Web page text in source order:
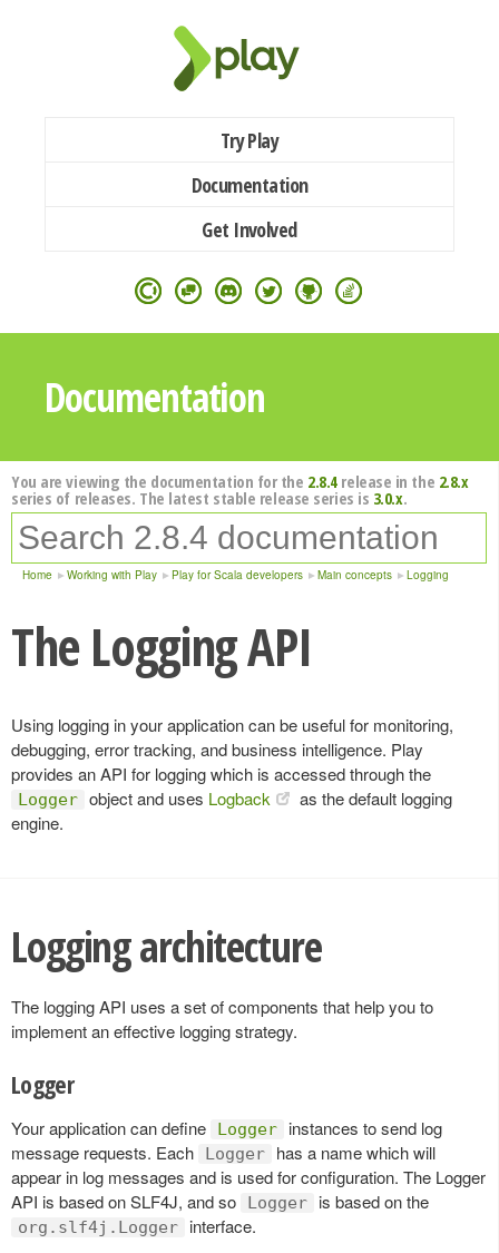
Try Play
Documentation
Get Involved
Documentation
You are viewing the documentation for the 2.8.4release in the 2.8.x
series of releases. The latest stable release series is 3.0.x.
Home Working with Play Play for Scala developers Main concepts Logging
The Logging API
Using logging in your application can be useful for monitoring,
debugging, error tracking, and business intelligence. Play
provides an API for logging which is accessed through the
Logger object and uses Logback
as the default logging
engine.
Logging architecture
The logging API uses a set of components that help you to
implement an effective logging strategy.
Logger
Your application can define Logger
instances to send log
message requests. Each
Logger
has a name which will
appear in log messages and is used for configuration. The Logger
API is based on SLF4J, and so
Logger is based on the
org.slf4j.Logger
interface.